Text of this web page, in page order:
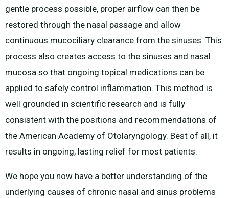
gentle process possible, proper airflow can then be
restored through the nasal passage and allow
continuous mucociliary clearance from the sinuses. This
process also creates access to the sinuses and nasal
mucosa so that ongoing topical medications can be
applied to safely control inflammation. This method is
well grounded in scientific research and is fully
consistent with the positions and recommendations of
the American Academy of Otolaryngology. Best of all, it
results in ongoing, lasting relief for most patients.
We hope you now have a better understanding of the
underlying causes of chronic nasal and sinus problems